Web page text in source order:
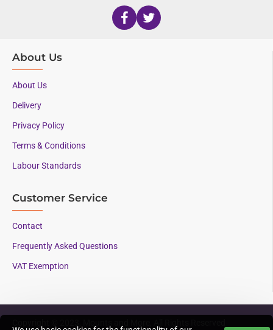
About Us
About Us
Delivery
Privacy Policy
Terms & Conditions
Labour Standards
Customer Service
Contact
Frequently Asked Questions
VAT Exemption